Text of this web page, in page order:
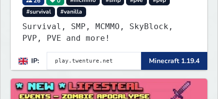
#survival
#vanilla
Survival, SMP, MCMMO, SkyBlock,
PVP, PVE and more!
IP: Minecraft 1.19.4